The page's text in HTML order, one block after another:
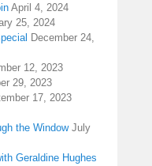
April 4, 2024
25, 2024
December 24,
12, 2023
29, 2023
17, 2023
the Window July
Geraldine Hughes